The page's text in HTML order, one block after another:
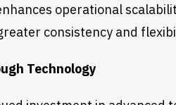
operational
consistency and
Technology